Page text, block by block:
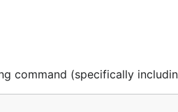
command (specifically